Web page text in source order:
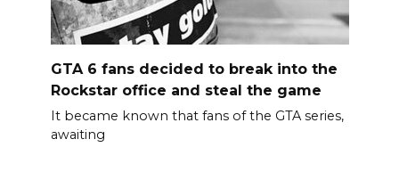
GTA 6 fans decided to break into the
Rockstar office and steal the game
It became known that fans of the GTA series,
awaiting